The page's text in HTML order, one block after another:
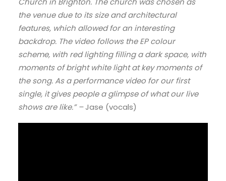
the venue due to its size and architectural
features, which allowed for an interesting
backdrop. The video follows the EP colour
scheme, with red lighting filling a dark space, with
moments of bright white light at key moments of
the song. As a performance video for our first
single, it gives people a glimpse of what our live
shows are like.” –Jase (vocals)